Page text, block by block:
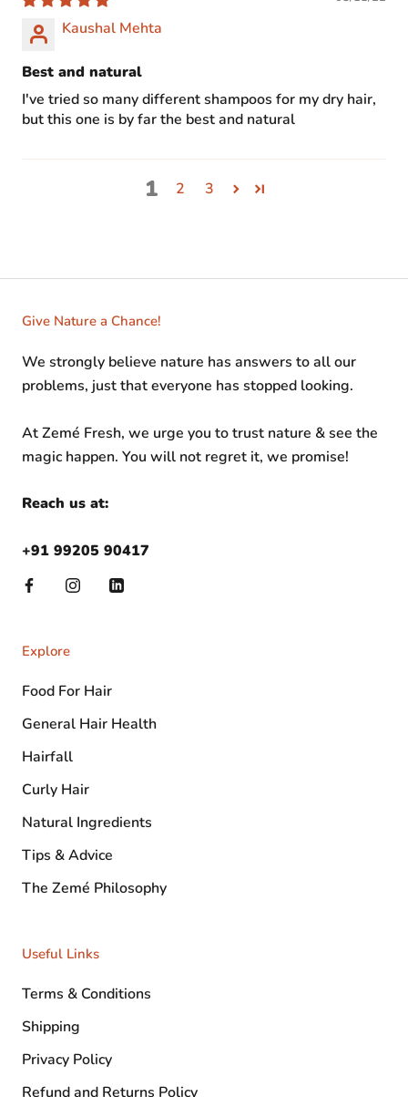
Kaushal Mehta
Best and natural
I've tried so many different shampoos for my dry hair,
but this one is by far the best and natural
1 2 3
Give Nature a Chance!
We strongly believe nature has answers to all our
problems, just that everyone has stopped looking.
At Zemé Fresh, we urge you to trust nature & see the
magic happen. You will not regret it, we promise!
Reach us at:
+91 99205 90417
Explore
Food For Hair
General Hair Health
Hairfall
Curly Hair
Natural Ingredients
Tips & Advice
The Zemé Philosophy
Useful Links
Terms & Conditions
Shipping
Privacy Policy
Refund and Returns Policy